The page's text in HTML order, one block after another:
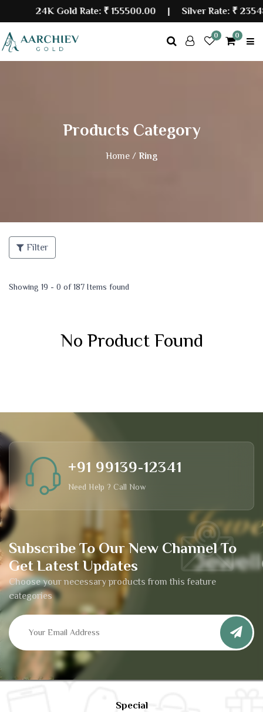
24K Gold Rate:₹ 155500.00| Silver Rate:₹
0 0
Products Category
Home / Ring
Filter
Showing 19 - 0 of 187 Items found
No Product Found
Subscribe To Our New Channel To
Get Latest Updates
Choose your necessary products from this feature
categories
+91 99139-12341
Need Help ? Call Now
Special